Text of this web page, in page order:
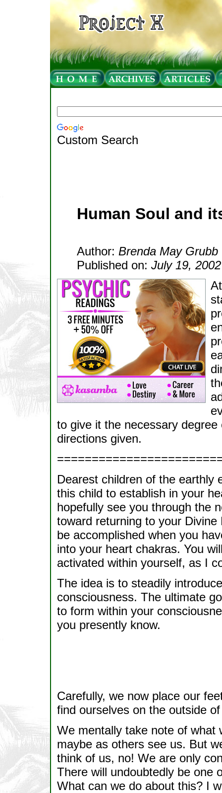
Custom Search
Human Soul and
Author: Brenda May Grubb
Published on: July 19, 2002
to give it the necessary
directions given.
Dearest children of the earthly
this child to establish in your
hopefully see you through the
toward returning to your
be accomplished when you
into your heart chakras. You
activated within yourself, as I
The idea is to steadily
consciousness. The ultimate
to form within your
you presently know.
Carefully, we now place our
find ourselves on the outside
We mentally take note of what
maybe as others see us. But
think of us, no! We are only
There will undoubtedly be one
What can we do about this? I